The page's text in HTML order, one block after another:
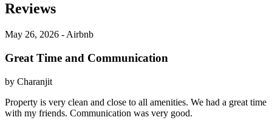
Reviews
May 26, 2026 - Airbnb
Great Time and Communication
by Charanjit
Property is very clean and close to all amenities. We had a great time
with my friends. Communication was very good.